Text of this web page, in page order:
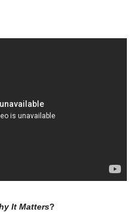
It Matters?